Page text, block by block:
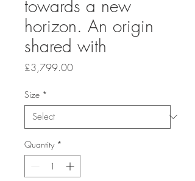
towards a new
horizon. An origin
shared with
£3,799.00Price
Size *
Quantity *